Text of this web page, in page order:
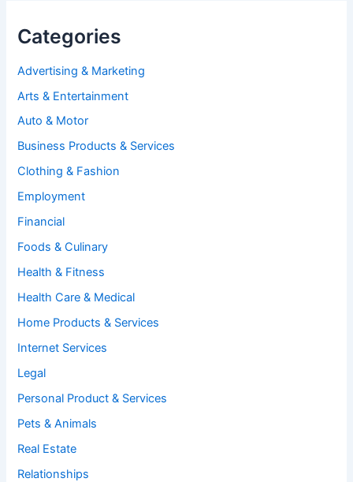
Categories
Advertising & Marketing
Arts & Entertainment
Auto & Motor
Business Products & Services
Clothing & Fashion
Employment
Financial
Foods & Culinary
Health & Fitness
Health Care & Medical
Home Products & Services
Internet Services
Legal
Personal Product & Services
Pets & Animals
Real Estate
Relationships